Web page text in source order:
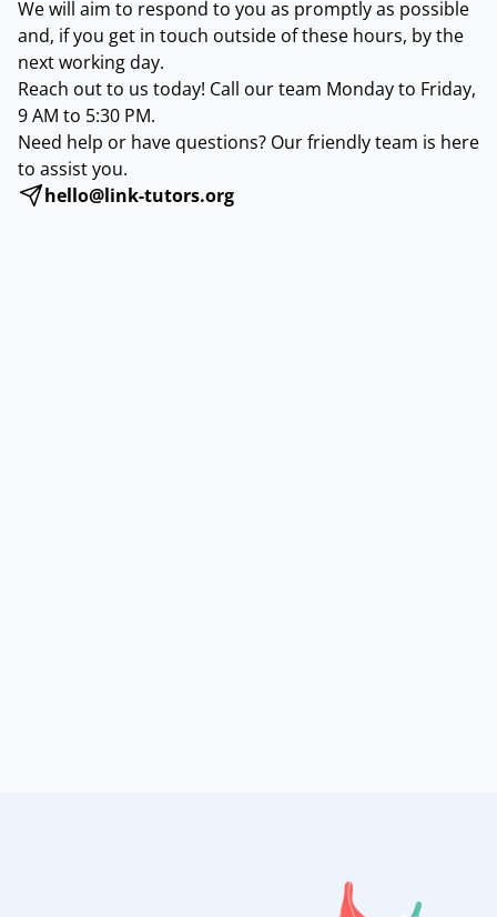
We will aim to respond to you as promptly as possible
and, if you get in touch outside of these hours, by the
next working day.
Reach out to us today! Call our team Monday to Friday,
9 AM to 5:30 PM.
Need help or have questions? Our friendly team is here
to assist you.
hello@link-tutors.org